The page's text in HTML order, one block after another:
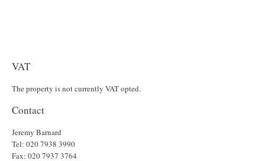
VAT
The property is not currently VAT opted.
Contact
Jeremy Barnard
Tel: 020 7938 3990
Fax: 020 7937 3764